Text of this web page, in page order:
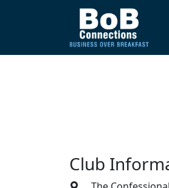
Club